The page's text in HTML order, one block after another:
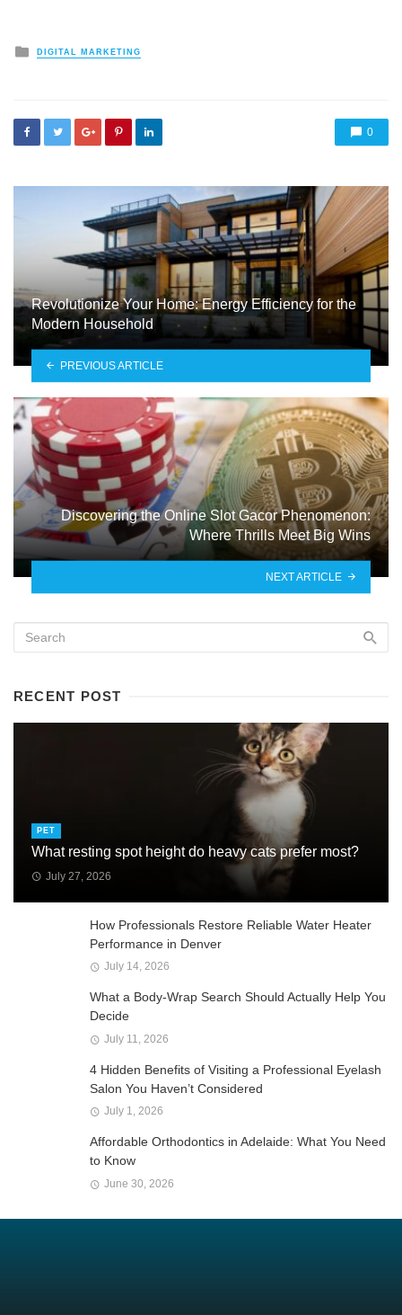
Posted
DIGITAL MARKETING
0
Revolutionize Your Home: Energy Efficiency for the
Modern Household
PREVIOUS ARTICLE
Discovering the Online Slot Gacor Phenomenon:
Where Thrills Meet Big Wins
NEXT ARTICLE
RECENT POST
PET
What resting spot height do heavy cats prefer most?
July 27, 2026
How Professionals Restore Reliable Water Heater
Performance in Denver
July 14, 2026
What a Body-Wrap Search Should Actually Help You
Decide
July 11, 2026
4 Hidden Benefits of Visiting a Professional Eyelash
Salon You Haven’t Considered
July 1, 2026
Affordable Orthodontics in Adelaide: What You Need
to Know
June 30, 2026